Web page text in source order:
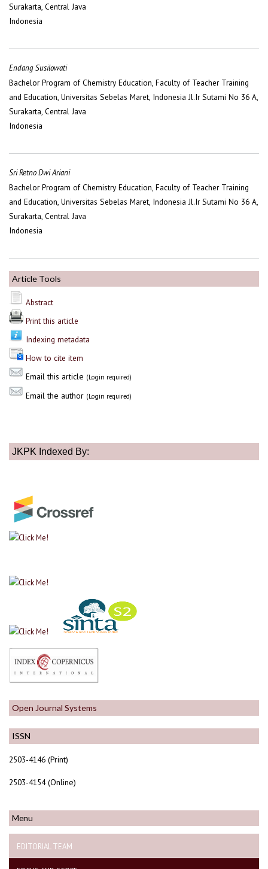
ISSN
2503-4146 (Print)
2503-4154 (Online)
Menu
EDITORIAL TEAM
Surakarta, Central Java
Indonesia
Endang Susilowati
Bachelor Program of Chemistry Education, Faculty of Teacher Training
and Education, Universitas Sebelas Maret, Indonesia Jl.Ir Sutami No 36 A,
Surakarta, Central Java
Indonesia
Sri Retno Dwi Ariani
Bachelor Program of Chemistry Education, Faculty of Teacher Training
and Education, Universitas Sebelas Maret, Indonesia Jl.Ir Sutami No 36 A,
Surakarta, Central Java
Indonesia
Article Tools
Abstract
Print this article
Indexing metadata
How to cite item
Email this article (Login required)
Email the author (Login required)
JKPK Indexed By:
Open Journal Systems